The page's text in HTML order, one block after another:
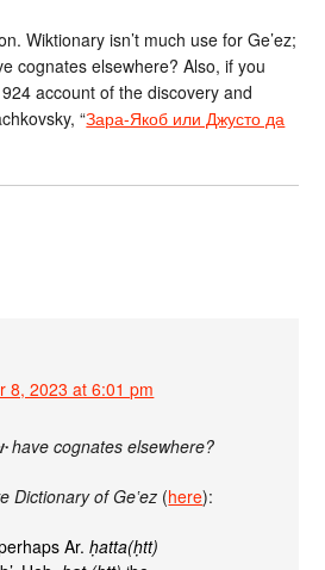
Wiktionary isn’t much use for Ge’ez;
cognates elsewhere? Also, if you
account of the discovery and
“Зара-Якоб или Джусто да
8, 2023 at 6:01 pm
cognates elsewhere?
Dictionary of Geʽez (here):
Ar.ḥatta(ḥtt)